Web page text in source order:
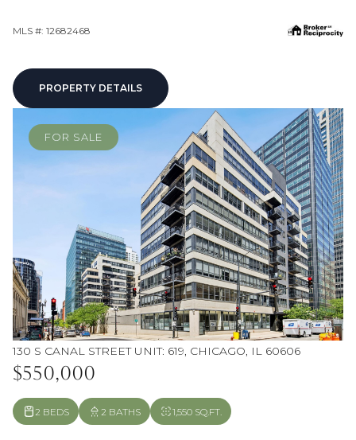
MLS #: 12682468
PROPERTY DETAILS
FOR SALE
130 S CANAL STREET UNIT: 619, CHICAGO, IL 60606
$550,000
2 BEDS 2 BATHS 1,550 SQ.FT.